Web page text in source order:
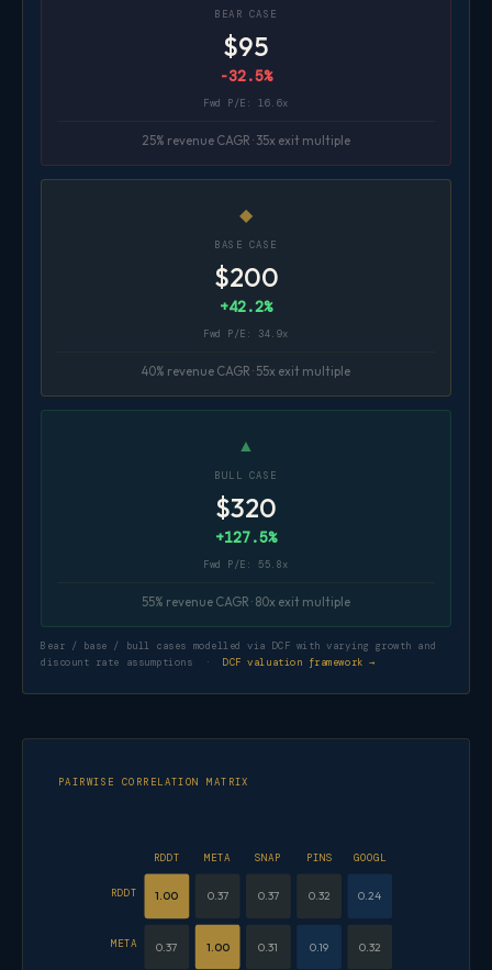
BEAR CASE
$95
-32.5%
Fwd P/E: 16.6x
25% revenue CAGR · 35x exit multiple
◆
BASE CASE
$200
+42.2%
Fwd P/E: 34.9x
40% revenue CAGR · 55x exit multiple
▲
BULL CASE
$320
+127.5%
Fwd P/E: 55.8x
55% revenue CAGR · 80x exit multiple
Bear / base / bull cases modelled via DCF with varying growth and
discount rate assumptions ·DCF valuation framework →
PAIRWISE CORRELATION MATRIX
RDDT META SNAP PINS GOOGL
RDDT
META
1.00 0.37 0.37 0.32 0.24
0.37 1.00 0.31 0.19 0.32